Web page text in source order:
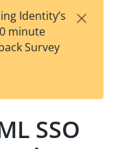
est
t
F
Identity’s
minute
Survey
×
SSO